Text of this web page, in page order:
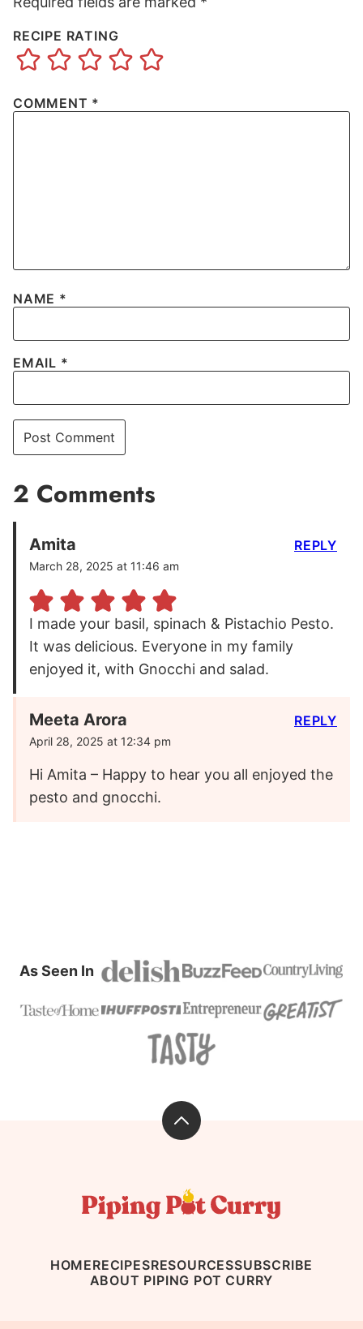
RECIPE RATING
COMMENT *
NAME *
EMAIL *
2 Comments
Amita
March 28, 2025 at 11:46 am
I made your basil, spinach & Pistachio Pesto.
It was delicious. Everyone in my family
enjoyed it, with Gnocchi and salad.
REPLY
Meeta Arora
April 28, 2025 at 12:34 pm
Hi Amita – Happy to hear you all enjoyed the
pesto and gnocchi.
REPLY
As Seen In
Back
Piping
Pot
HOMERECIPESRESOURCESSUBSCRIBE
ABOUT PIPING POT CURRY